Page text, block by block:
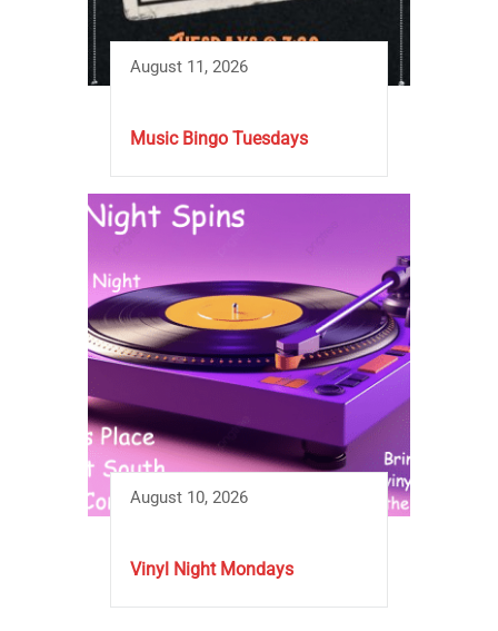
August 11, 2026
Music Bingo Tuesdays
August 10, 2026
Vinyl Night Mondays